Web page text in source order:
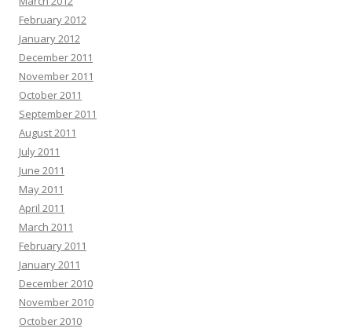
February 2012
January 2012
December 2011
November 2011
October 2011
September 2011
August 2011
July 2011
June 2011
May 2011
April 2011
March 2011
February 2011
January 2011
December 2010
November 2010
October 2010